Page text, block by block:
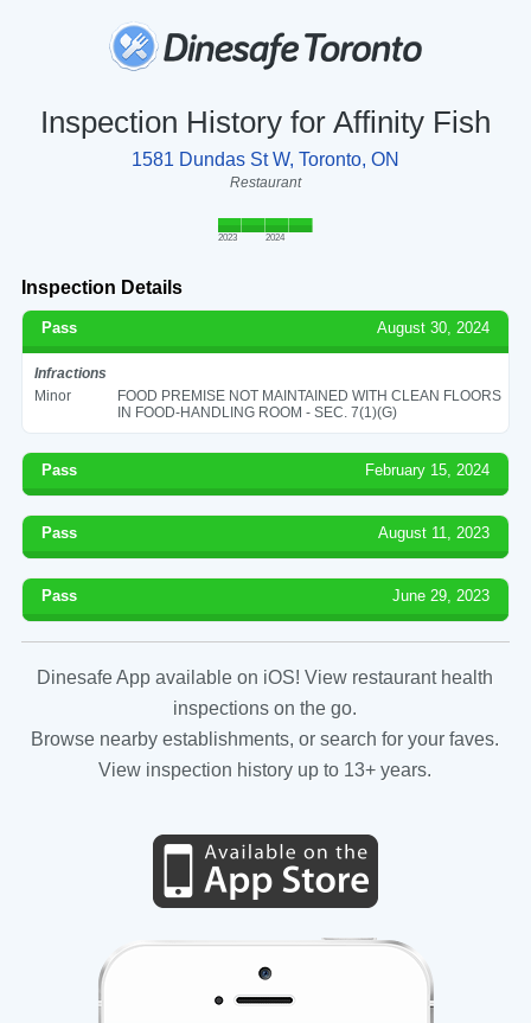
Inspection History for Affinity Fish
1581 Dundas St W, Toronto, ON
Restaurant
2023 2024
Inspection Details
Pass August 30, 2024
Infractions
Minor
FOOD PREMISE NOT MAINTAINED WITH CLEAN FLOORS
IN FOOD-HANDLING ROOM - SEC. 7(1)(G)
Pass February 15, 2024
Pass August 11, 2023
Pass June 29, 2023
Dinesafe App available on iOS! View restaurant health
inspections on the go.
Browse nearby establishments, or search for your faves.
View inspection history up to 13+ years.